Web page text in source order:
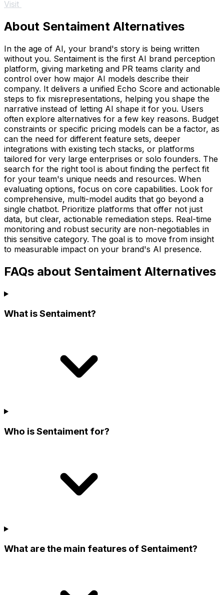
Visit
About Sentaiment Alternatives
In the age of AI, your brand's story is being written
without you. Sentaiment is the first AI brand perception
platform, giving marketing and PR teams clarity and
control over how major AI models describe their
company. It delivers a unified Echo Score and actionable
steps to fix misrepresentations, helping you shape the
narrative instead of letting AI shape it for you. Users
often explore alternatives for a few key reasons. Budget
constraints or specific pricing models can be a factor, as
can the need for different feature sets, deeper
integrations with existing tech stacks, or platforms
tailored for very large enterprises or solo founders. The
search for the right tool is about finding the perfect fit
for your team's unique needs and resources. When
evaluating options, focus on core capabilities. Look for
comprehensive, multi-model audits that go beyond a
single chatbot. Prioritize platforms that offer not just
data, but clear, actionable remediation steps. Real-time
monitoring and robust security are non-negotiables in
this sensitive category. The goal is to move from insight
to measurable impact on your brand's AI presence.
FAQs about Sentaiment Alternatives
What is Sentaiment?
Who is Sentaiment for?
What are the main features of Sentaiment?